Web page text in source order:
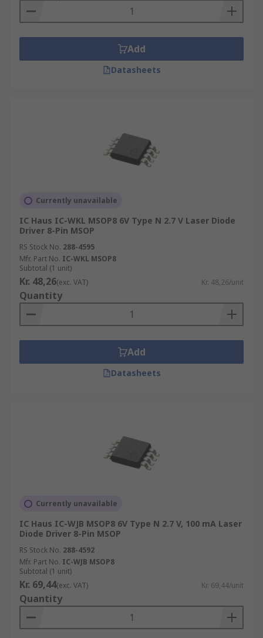
Add
Datasheets
Currently unavailable
IC Haus IC-WKL MSOP8 6V Type N 2.7 V Laser Diode
Driver 8-Pin MSOP
RS Stock No. 288-4595
Mfr. Part No. IC-WKL MSOP8
Subtotal (1 unit)
Kr. 48,26(exc. VAT) Kr. 48,26/unit
Quantity
Add
Datasheets
Currently unavailable
IC Haus IC-WJB MSOP8 6V Type N 2.7 V, 100 mA Laser
Diode Driver 8-Pin MSOP
RS Stock No. 288-4592
Mfr. Part No. IC-WJB MSOP8
Subtotal (1 unit)
Kr. 69,44(exc. VAT) Kr. 69,44/unit
Quantity